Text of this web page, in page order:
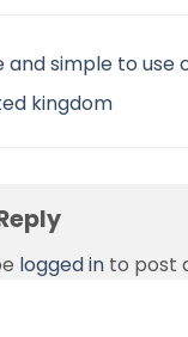
and simple to
kingdom
logged in to post